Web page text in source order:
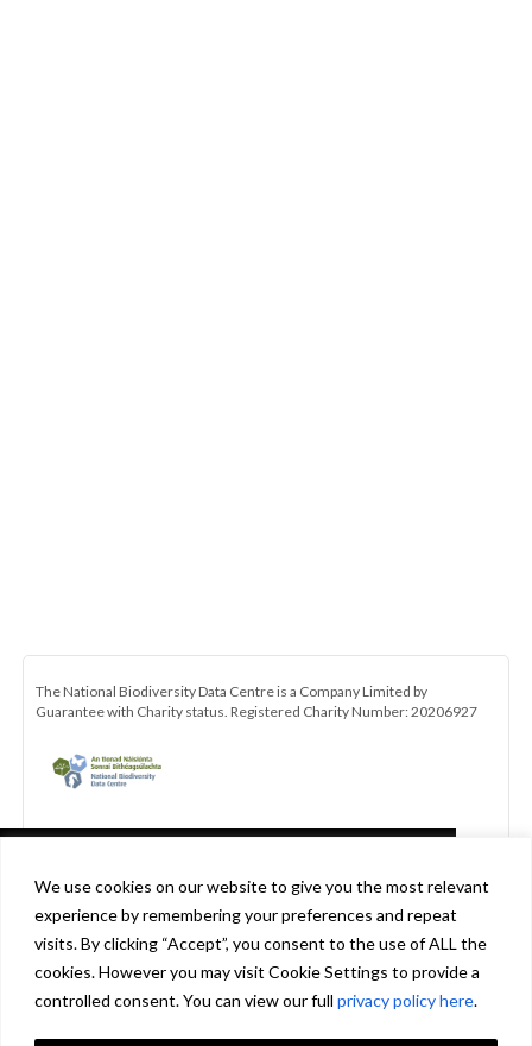
This website uses cookies in accordance
with our privacy policy
[http://www.biodiversityireland.ie/privacy-
policy] to ensure you get the best experience
on our website. Learn more
We use cookies on our website to give you the most relevant
experience by remembering your preferences and repeat
visits. By clicking “Accept”, you consent to the use of ALL the
cookies. However you may visit Cookie Settings to provide a
controlled consent. You can view our full privacy policy here.
The National Biodiversity Data Centre is a Company Limited by
Guarantee with Charity status. Registered Charity Number: 20206927
Be the first to hear about the latest news and opportunities with the
All-Ireland Pollinator Plan. Click here to subscribe to our monthly